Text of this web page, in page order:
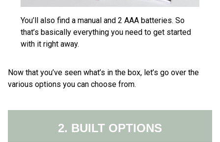
You’ll also find a manual and 2 AAA batteries. So
that’s basically everything you need to get started
with it right away.
Now that you’ve seen what’s in the box, let’s go over the
various options you can choose from.
2. BUILT OPTIONS